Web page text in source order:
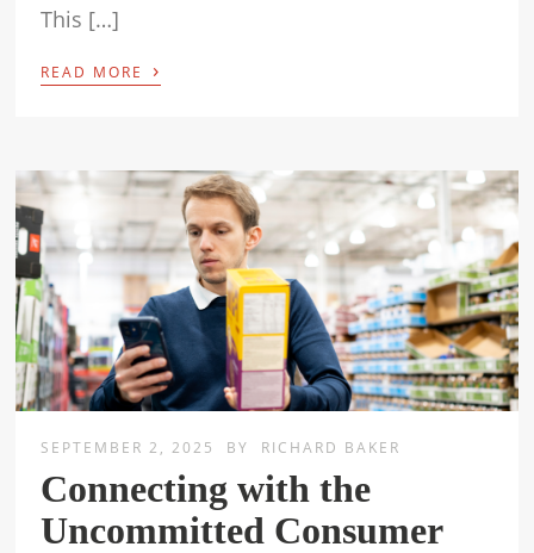
This […]
READ MORE ›
SEPTEMBER 2, 2025 BY RICHARD BAKER
Connecting with the
Uncommitted Consumer